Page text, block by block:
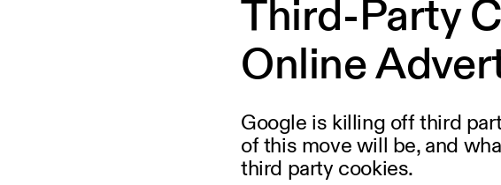
Third-Party
Online
Google is killing off third
of this move will be, and
third party cookies.